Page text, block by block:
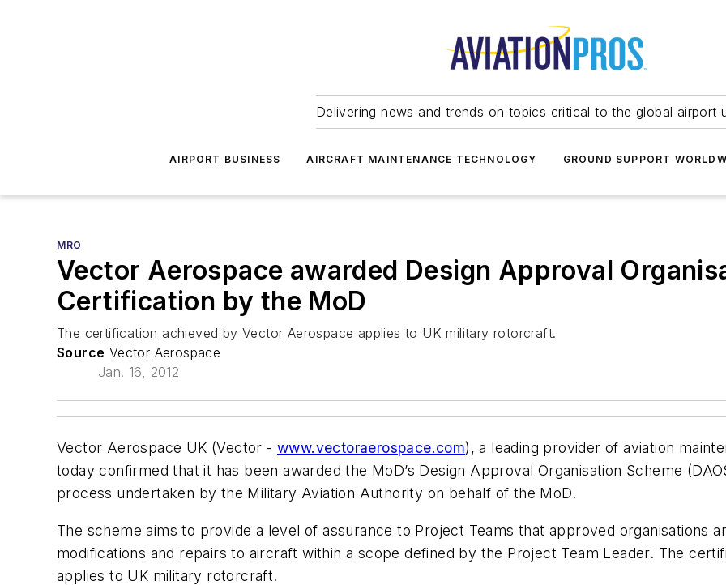
Delivering news and trends on topics critical to the global airport
AIRPORT BUSINESS AIRCRAFT MAINTENANCE TECHNOLOGY GROUND SUPPORT
MRO
Vector Aerospace awarded Design Approval
Certification by the MoD
The certification achieved by Vector Aerospace applies to UK military rotorcraft.
Source Vector Aerospace
Jan. 16, 2012
Vector Aerospace UK (Vector - www.vectoraerospace.com), a leading provider of aviation
today confirmed that it has been awarded the MoD’s Design Approval Organisation Scheme
process undertaken by the Military Aviation Authority on behalf of the MoD.
The scheme aims to provide a level of assurance to Project Teams that approved organisations
modifications and repairs to aircraft within a scope defined by the Project Team Leader. The
applies to UK military rotorcraft.